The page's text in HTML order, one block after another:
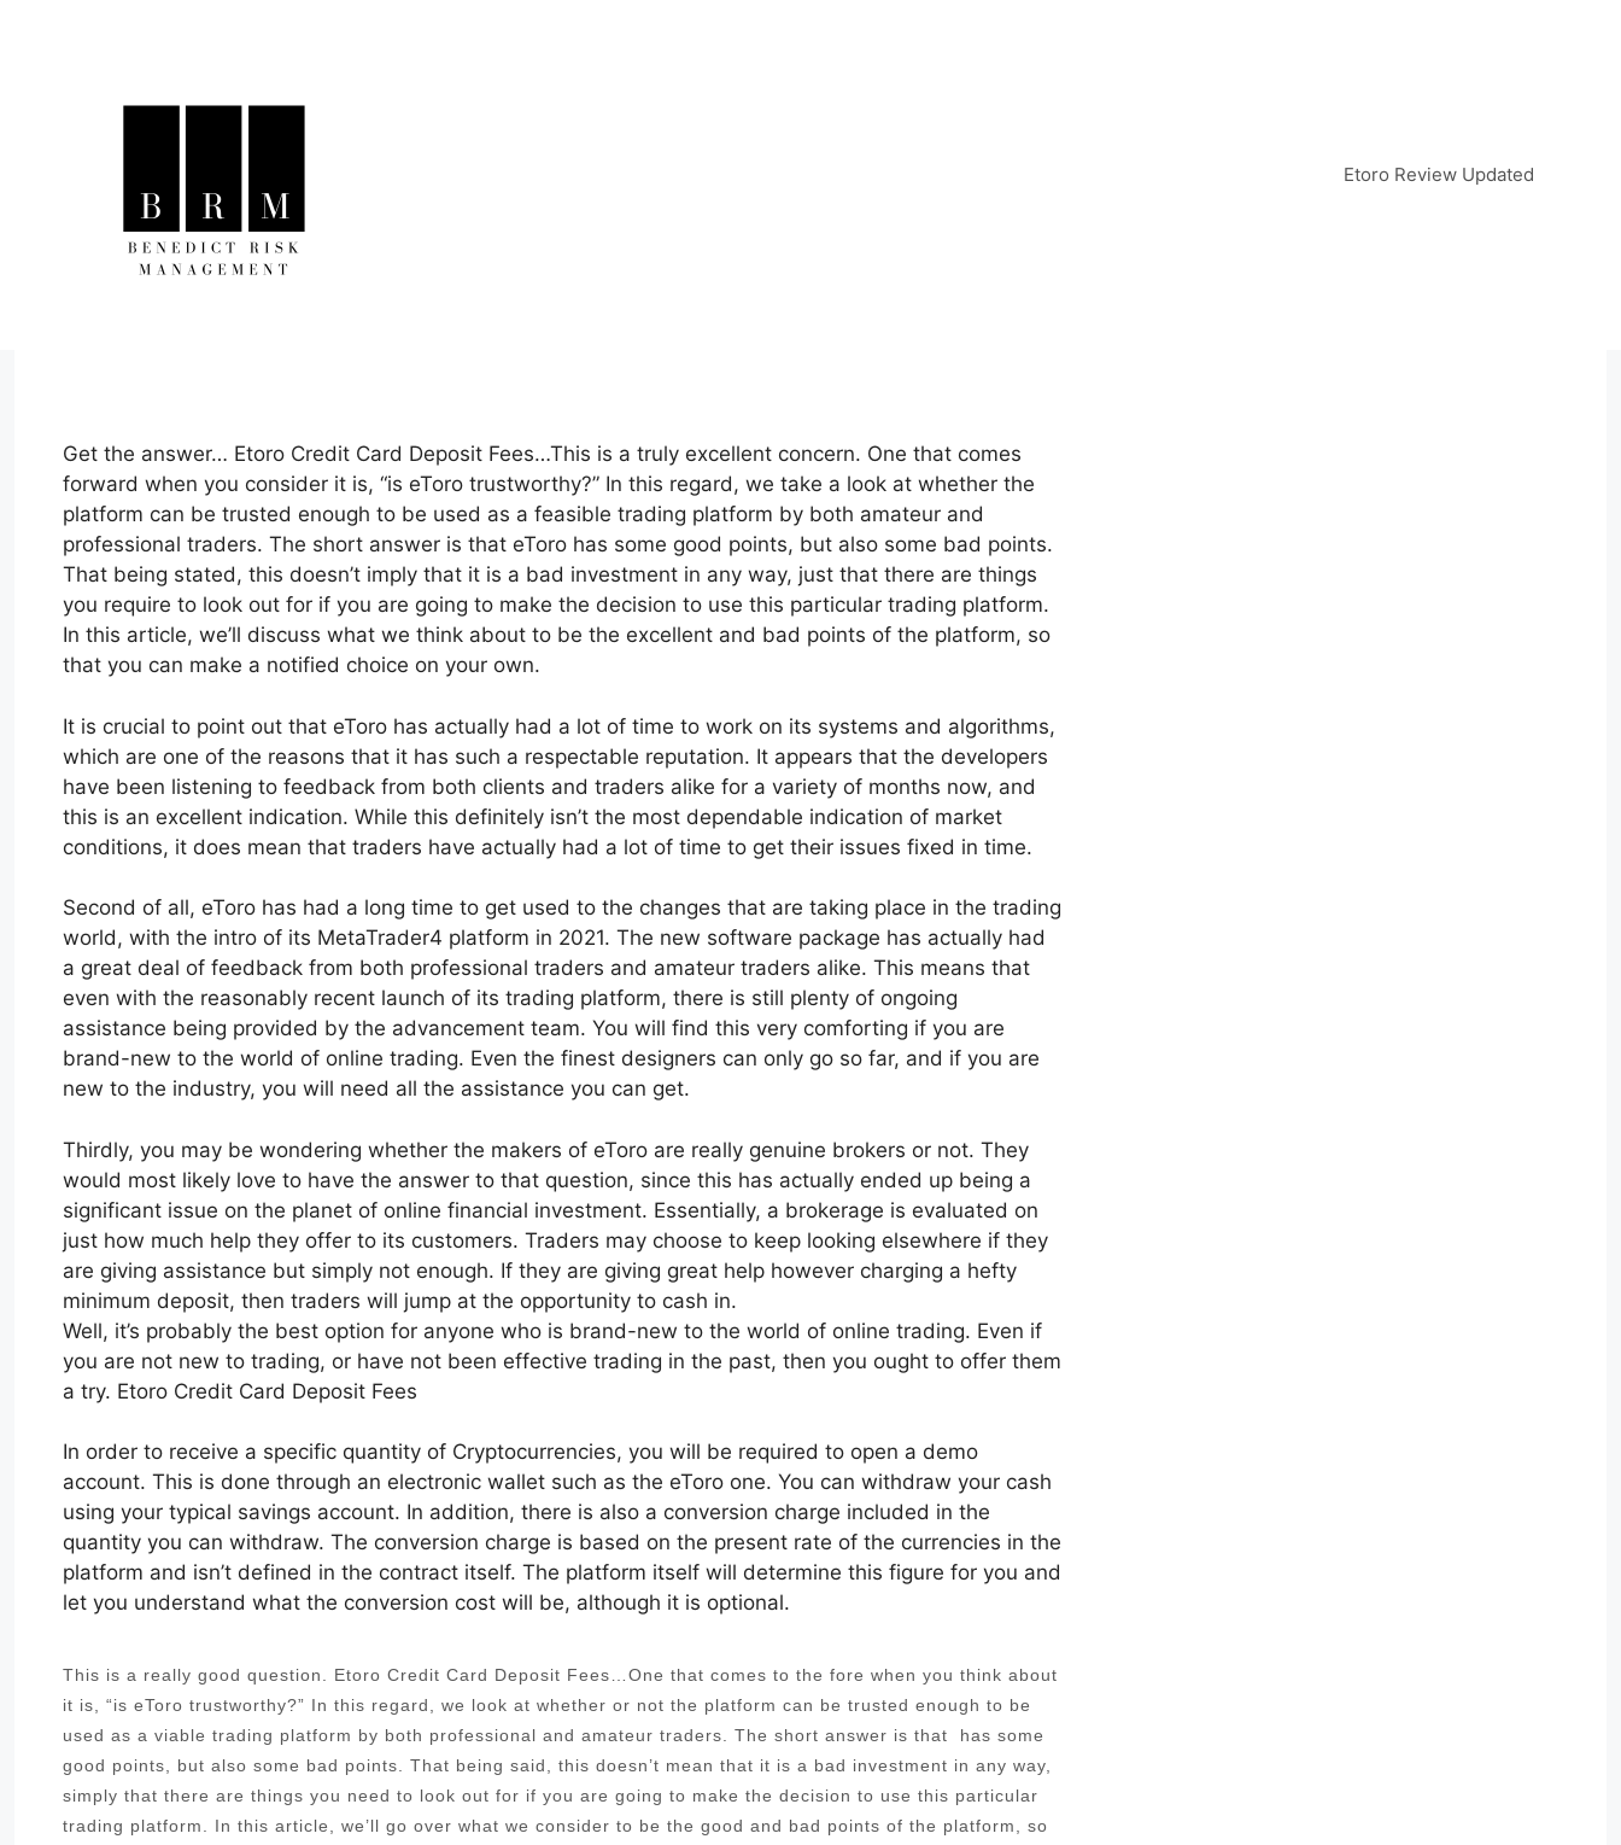
Etoro Review Updated
Get the answer… Etoro Credit Card Deposit Fees…This is a truly excellent concern. One that comes
forward when you consider it is, “is eToro trustworthy?” In this regard, we take a look at whether the
platform can be trusted enough to be used as a feasible trading platform by both amateur and
professional traders. The short answer is that eToro has some good points, but also some bad points.
That being stated, this doesn’t imply that it is a bad investment in any way, just that there are things
you require to look out for if you are going to make the decision to use this particular trading platform.
In this article, we’ll discuss what we think about to be the excellent and bad points of the platform, so
that you can make a notified choice on your own.
It is crucial to point out that eToro has actually had a lot of time to work on its systems and algorithms,
which are one of the reasons that it has such a respectable reputation. It appears that the developers
have been listening to feedback from both clients and traders alike for a variety of months now, and
this is an excellent indication. While this definitely isn’t the most dependable indication of market
conditions, it does mean that traders have actually had a lot of time to get their issues fixed in time.
Second of all, eToro has had a long time to get used to the changes that are taking place in the trading
world, with the intro of its MetaTrader4 platform in 2021. The new software package has actually had
a great deal of feedback from both professional traders and amateur traders alike. This means that
even with the reasonably recent launch of its trading platform, there is still plenty of ongoing
assistance being provided by the advancement team. You will find this very comforting if you are
brand-new to the world of online trading. Even the finest designers can only go so far, and if you are
new to the industry, you will need all the assistance you can get.
Thirdly, you may be wondering whether the makers of eToro are really genuine brokers or not. They
would most likely love to have the answer to that question, since this has actually ended up being a
significant issue on the planet of online financial investment. Essentially, a brokerage is evaluated on
just how much help they offer to its customers. Traders may choose to keep looking elsewhere if they
are giving assistance but simply not enough. If they are giving great help however charging a hefty
minimum deposit, then traders will jump at the opportunity to cash in.
Well, it’s probably the best option for anyone who is brand-new to the world of online trading. Even if
you are not new to trading, or have not been effective trading in the past, then you ought to offer them
a try. Etoro Credit Card Deposit Fees
In order to receive a specific quantity of Cryptocurrencies, you will be required to open a demo
account. This is done through an electronic wallet such as the eToro one. You can withdraw your cash
using your typical savings account. In addition, there is also a conversion charge included in the
quantity you can withdraw. The conversion charge is based on the present rate of the currencies in the
platform and isn’t defined in the contract itself. The platform itself will determine this figure for you and
let you understand what the conversion cost will be, although it is optional.
This is a really good question. Etoro Credit Card Deposit Fees…One that comes to the fore when you think about
it is, “is eToro trustworthy?” In this regard, we look at whether or not the platform can be trusted enough to be
used as a viable trading platform by both professional and amateur traders. The short answer is that has some
good points, but also some bad points. That being said, this doesn’t mean that it is a bad investment in any way,
simply that there are things you need to look out for if you are going to make the decision to use this particular
trading platform. In this article, we’ll go over what we consider to be the good and bad points of the platform, so